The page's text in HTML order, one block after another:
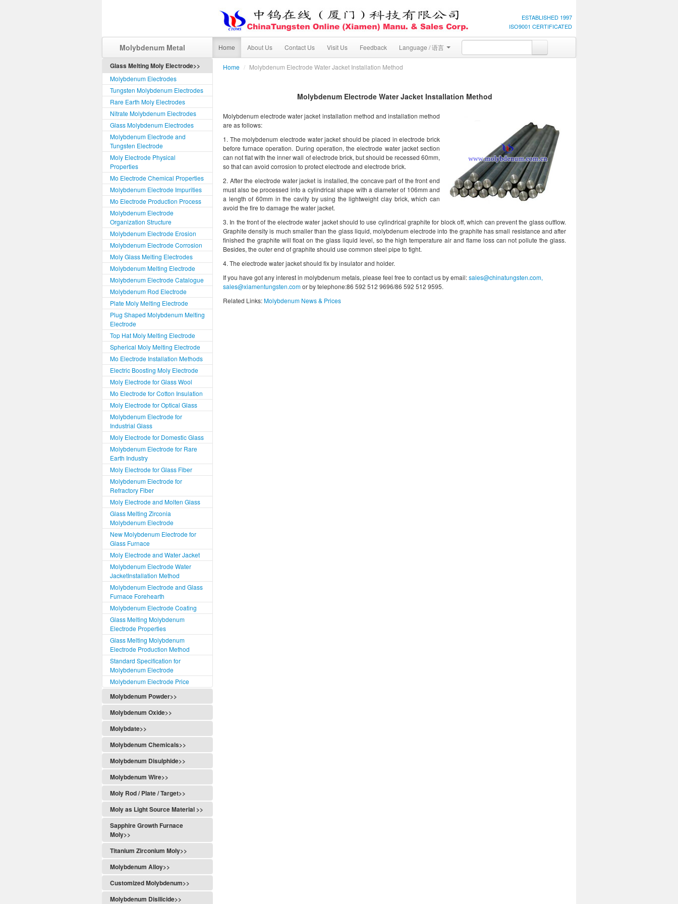
ESTABLISHED 1997
ISO9001 CERTIFICATED
Molybdenum Metal Home About Us Contact Us Visit Us Feedback Language / 语言
Glass Melting Moly Electrode>>
Molybdenum Electrodes
Tungsten Molybdenum Electrodes
Rare Earth Moly Electrodes
Nitrate Molybdenum Electrodes
Glass Molybdenum Electrodes
Molybdenum Electrode and
Tungsten Electrode
Moly Electrode Physical
Properties
Mo Electrode Chemical Properties
Molybdenum Electrode Impurities
Mo Electrode Production Process
Molybdenum Electrode
Organization Structure
Molybdenum Electrode Erosion
Molybdenum Electrode Corrosion
Moly Glass Melting Electrodes
Molybdenum Melting Electrode
Molybdenum Electrode Catalogue
Molybdenum Rod Electrode
Plate Moly Melting Electrode
Plug Shaped Molybdenum Melting
Electrode
Top Hat Moly Melting Electrode
Spherical Moly Melting Electrode
Mo Electrode Installation Methods
Electric Boosting Moly Electrode
Moly Electrode for Glass Wool
Mo Electrode for Cotton Insulation
Moly Electrode for Optical Glass
Molybdenum Electrode for
Industrial Glass
Moly Electrode for Domestic Glass
Molybdenum Electrode for Rare
Earth Industry
Moly Electrode for Glass Fiber
Molybdenum Electrode for
Refractory Fiber
Moly Electrode and Molten Glass
Glass Melting Zirconia
Molybdenum Electrode
New Molybdenum Electrode for
Glass Furnace
Moly Electrode and Water Jacket
Molybdenum Electrode Water
JacketInstallation Method
Molybdenum Electrode and Glass
Furnace Forehearth
Molybdenum Electrode Coating
Glass Melting Molybdenum
Electrode Properties
Glass Melting Molybdenum
Electrode Production Method
Standard Specification for
Molybdenum Electrode
Molybdenum Electrode Price
Molybdenum Powder>>
Molybdenum Oxide>>
Molybdate>>
Molybdenum Chemicals>>
Molybdenum Disulphide>>
Molybdenum Wire>>
Moly Rod / Plate / Target>>
Moly as Light Source Material >>
Sapphire Growth Furnace
Moly>>
Titanium Zirconium Moly>>
Molybdenum Alloy>>
Customized Molybdenum>>
Molybdenum Disilicide>>
Home / Molybdenum Electrode Water Jacket Installation Method
Molybdenum Electrode Water Jacket Installation Method
Molybdenum electrode water jacket installation method and installation method
are as follows:
1. The molybdenum electrode water jacket should be placed in electrode brick
before furnace operation. During operation, the electrode water jacket section
can not flat with the inner wall of electrode brick, but should be recessed 60mm,
so that can avoid corrosion to protect electrode and electrode brick.
2. After the electrode water jacket is installed, the concave part of the front end
must also be processed into a cylindrical shape with a diameter of 106mm and
a length of 60mm in the cavity by using the lightweight clay brick, which can
avoid the fire to damage the water jacket.
3. In the front of the electrode water jacket should to use cylindrical graphite for block off, which can prevent the glass outflow.
Graphite density is much smaller than the glass liquid, molybdenum electrode into the graphite has small resistance and after
finished the graphite will float on the glass liquid level, so the high temperature air and flame loss can not pollute the glass.
Besides, the outer end of graphite should use common steel pipe to tight.
4. The electrode water jacket should fix by insulator and holder.
If you have got any interest in molybdenum metals, please feel free to contact us by email:sales@chinatungsten.com,
sales@xiamentungsten.comor by telephone:86 592 512 9696/86 592 512 9595.
Related Links:Molybdenum News & Prices